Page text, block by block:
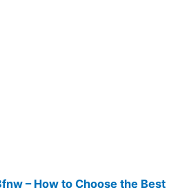
– How to Choose the Best